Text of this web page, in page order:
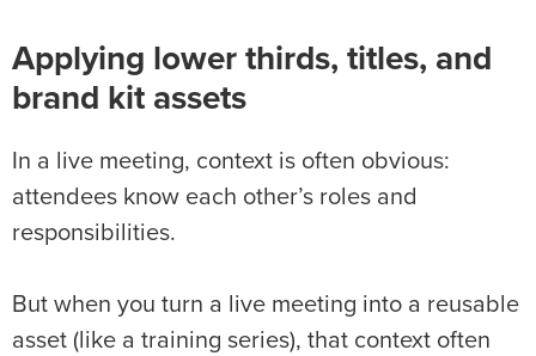
Applying lower thirds, titles, and
brand kit assets
In a live meeting, context is often obvious:
attendees know each other’s roles and
responsibilities.
But when you turn a live meeting into a reusable
asset (like a training series), that context often